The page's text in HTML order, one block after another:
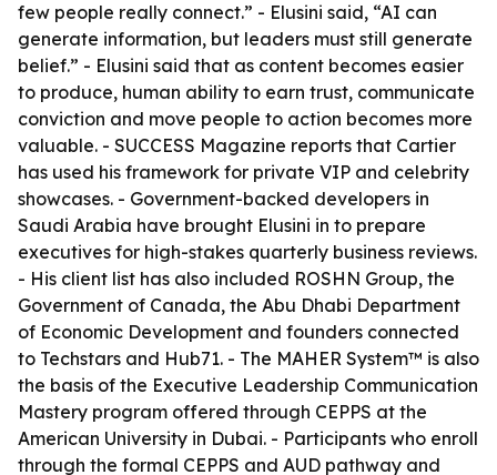
few people really connect.” - Elusini said, “AI can
generate information, but leaders must still generate
belief.” - Elusini said that as content becomes easier
to produce, human ability to earn trust, communicate
conviction and move people to action becomes more
valuable. - SUCCESS Magazine reports that Cartier
has used his framework for private VIP and celebrity
showcases. - Government-backed developers in
Saudi Arabia have brought Elusini in to prepare
executives for high-stakes quarterly business reviews.
- His client list has also included ROSHN Group, the
Government of Canada, the Abu Dhabi Department
of Economic Development and founders connected
to Techstars and Hub71. - The MAHER System™ is also
the basis of the Executive Leadership Communication
Mastery program offered through CEPPS at the
American University in Dubai. - Participants who enroll
through the formal CEPPS and AUD pathway and